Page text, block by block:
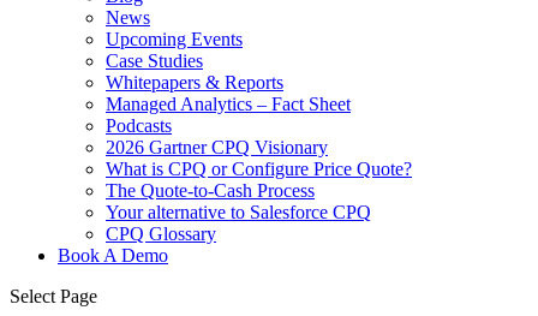
News
Upcoming Events
Case Studies
Whitepapers & Reports
Managed Analytics – Fact Sheet
Podcasts
2026 Gartner CPQ Visionary
What is CPQ or Configure Price Quote?
The Quote-to-Cash Process
Your alternative to Salesforce CPQ
CPQ Glossary
Book A Demo
Select Page